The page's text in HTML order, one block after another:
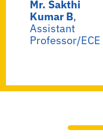
Mr. Sakthi
Kumar B,
Assistant
Professor/ECE